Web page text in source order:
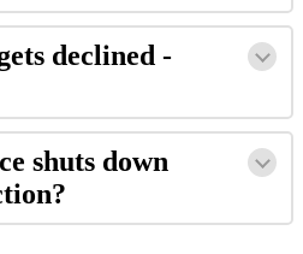
declined -
shuts down